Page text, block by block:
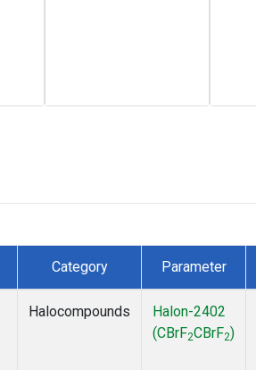
Category Parameter
Halocompounds
Halon-2402
(CBrF2CBrF2)